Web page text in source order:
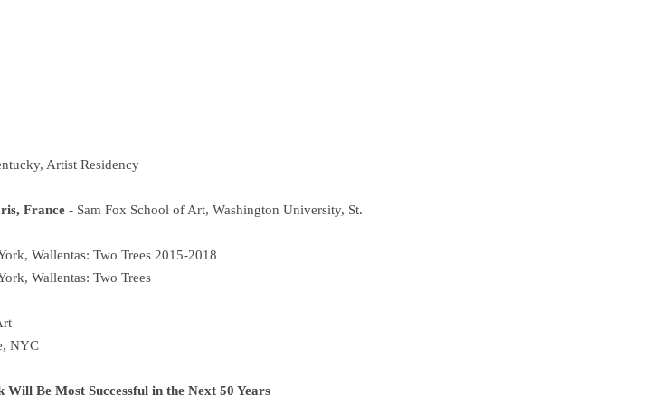
Artist Residency
France - Sam Fox School of Art, Washington University, St.
Wallentas: Two Trees 2015-2018
Wallentas: Two Trees
NYC
Be Most Successful in the Next 50 Years